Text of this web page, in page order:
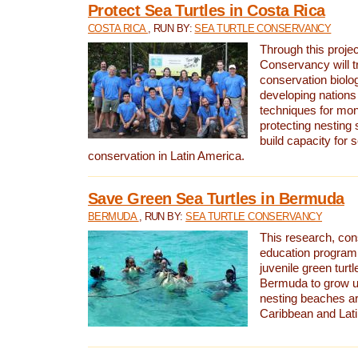
Protect Sea Turtles in Costa Rica
COSTA RICA , RUN BY:SEA TURTLE CONSERVANCY
Through this
Conservancy will
conservation
developing
techniques for
protecting nesting
build capacity for
conservation in Latin America.
Save Green Sea Turtles in Bermuda
BERMUDA , RUN BY:SEA TURTLE CONSERVANCY
This research,
education
juvenile green
Bermuda to grow
nesting beaches
Caribbean and